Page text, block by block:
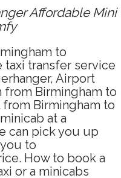
Affordable Mini
to
taxi transfer service
Airport
Birmingham to
Birmingham to
at a
can pick you up
to
How to book a
or a minicabs